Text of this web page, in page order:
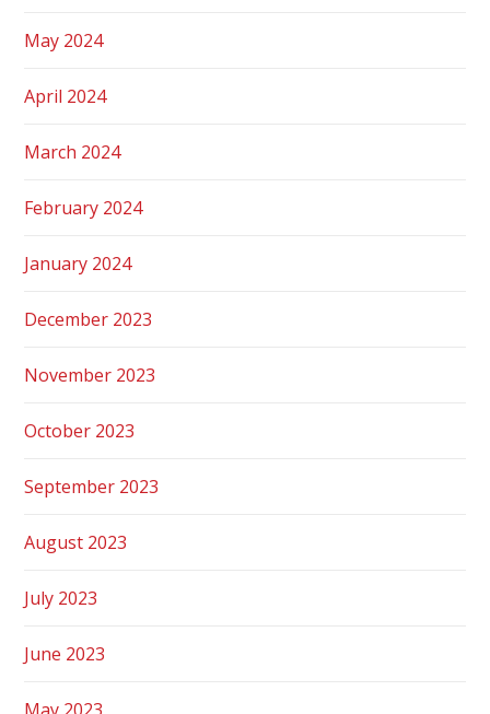
May 2024
April 2024
March 2024
February 2024
January 2024
December 2023
November 2023
October 2023
September 2023
August 2023
July 2023
June 2023